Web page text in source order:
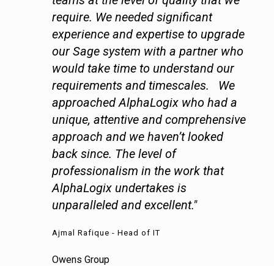
require. We needed significant
experience and expertise to upgrade
our Sage system with a partner who
would take time to understand our
requirements and timescales. We
approached AlphaLogix who had a
unique, attentive and comprehensive
approach and we haven’t looked
back since. The level of
professionalism in the work that
AlphaLogix undertakes is
unparalleled and excellent."
Ajmal Rafique - Head of IT
Owens Group